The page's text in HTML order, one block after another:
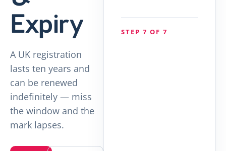
Expiry
A UK registration
lasts ten years and
can be renewed
indefinitely — miss
the window and the
mark lapses.
STEP 7 OF 7